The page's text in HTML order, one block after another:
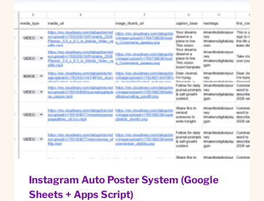
Instagram Auto Poster System (Google
Sheets + Apps Script)